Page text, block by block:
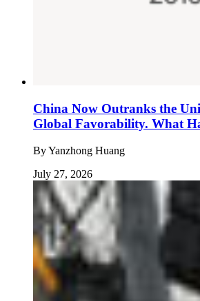
China Now Outranks the
Global Favorability. What
ByYanzhong Huang
July 27, 2026